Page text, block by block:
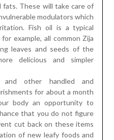
fats. These will take care of
modulators which
Fish oil is a typical
example, all common Zija
leaves and seeds of the
delicious and simpler
other handled and
for about a month
body an opportunity to
that you do not figure
cut back on these items
of new leafy foods and